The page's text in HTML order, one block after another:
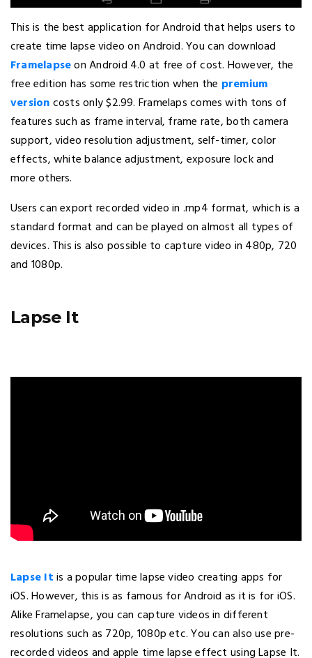
This is the best application for Android that helps users to
create time lapse video on Android. You can download
Framelapseon Android 4.0 at free of cost. However, the
free edition has some restriction when the premium
versioncosts only $2.99. Framelaps comes with tons of
features such as frame interval, frame rate, both camera
support, video resolution adjustment, self-timer, color
effects, white balance adjustment, exposure lock and
more others.
Users can export recorded video in .mp4 format, which is a
standard format and can be played on almost all types of
devices. This is also possible to capture video in 480p, 720
and 1080p.
Lapse It
Lapse Itis a popular time lapse video creating apps for
iOS. However, this is as famous for Android as it is for iOS.
Alike Framelapse, you can capture videos in different
resolutions such as 720p, 1080p etc. You can also use pre-
recorded videos and apple time lapse effect using Lapse It.